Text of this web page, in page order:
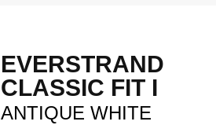
EVERSTRAND
CLASSIC FIT I
ANTIQUE WHITE